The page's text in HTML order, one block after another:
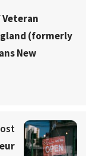
(formerly
New